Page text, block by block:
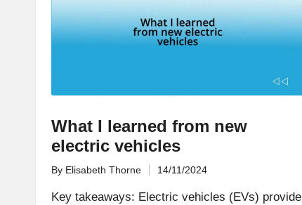
What I learned from new
electric vehicles
Posted
By Elisabeth Thorne 14/11/2024
Key takeaways: Electric vehicles (EVs) provide